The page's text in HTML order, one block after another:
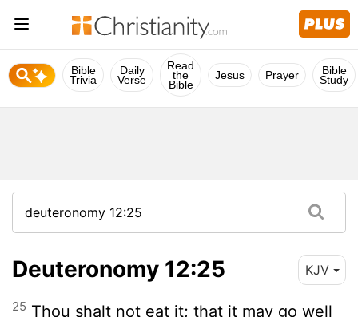
Bible
Trivia
Daily
Verse
Read
the
Bible
Jesus Prayer Bible
Study
Deuteronomy 12:25 KJV
25 Thou shalt not eat it; that it may go well